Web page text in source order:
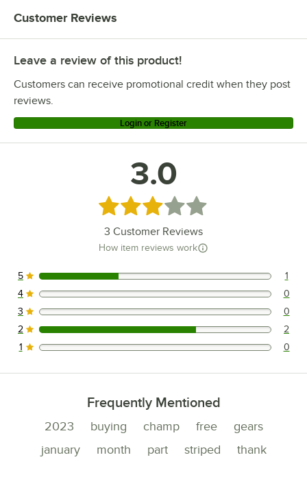
Customer Reviews
Leave a review of this product!
Customers can receive promotional credit when they post
reviews.
Login or Register
3.0
Rated 3 out of 5 stars
3 Customer Reviews
How item reviews work
1 reviews rated this 5 out of 5 stars.
5 1
0 reviews rated this 4 out of 5 stars.
4 0
0 reviews rated this 3 out of 5 stars.
3 0
2 reviews rated this 2 out of 5 stars.
2 2
0 reviews rated this 1 out of 5 stars.
1 0
Frequently Mentioned
2023 buying champ free
gears
january
month part striped thank